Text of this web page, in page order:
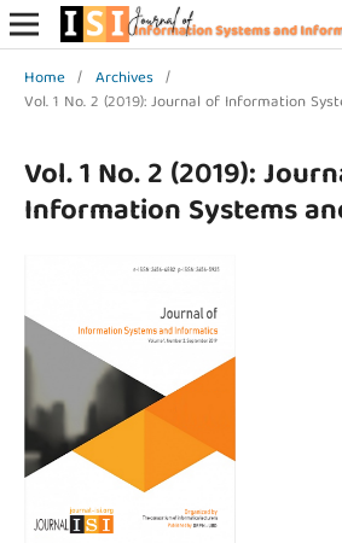
Home / Archives /
Vol. 1 No. 2 (2019): Journal of Information
Vol. 1 No. 2 (2019):
Information Systems